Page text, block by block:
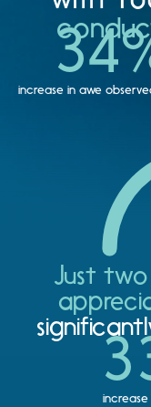
34
increase in awe
increase
Just